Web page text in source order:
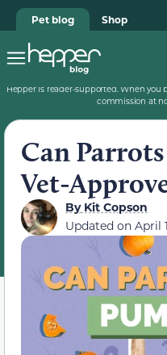
Pet blog Shop
Hepper is reader-supported. When you
commission at
Can
Vet-
ByKit Copson
Updated on April